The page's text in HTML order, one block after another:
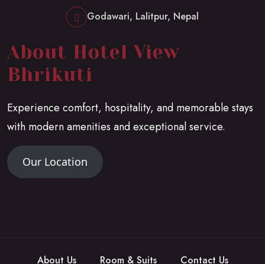
About Hotel View
Bhrikuti
Experience comfort, hospitality, and memorable stays
with modern amenities and exceptional service.
Our Location
Godawari, Lalitpur, Nepal
About Us Room & Suits Contact Us